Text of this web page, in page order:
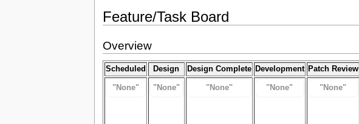
Feature/Task Board
Overview
Scheduled Design Design Complete Development Patch Review
"None" "None" "None" "None" "None"